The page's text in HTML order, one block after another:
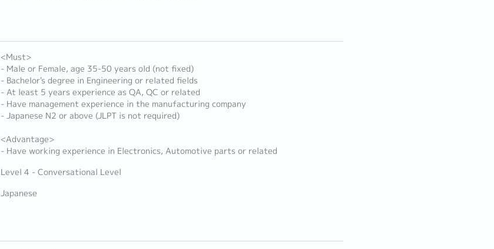
<Must>
- Male or Female, age 35-50 years old (not fixed)
- Bachelor's degree in Engineering or related fields
- At least 5 years experience as QA, QC or related
- Have management experience in the manufacturing company
- Japanese N2 or above (JLPT is not required)
<Advantage>
- Have working experience in Electronics, Automotive parts or related
Level 4 - Conversational Level
Japanese